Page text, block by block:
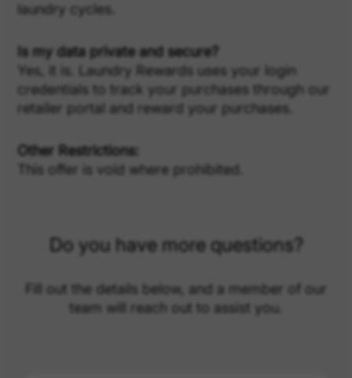
laundry cycles.
Is my data private and secure?
Yes, it is. Laundry Rewards uses your login
credentials to track your purchases through our
retailer portal and reward your purchases.
Other Restrictions:
This offer is void where prohibited.
Do you have more questions?
Fill out the details below, and a member of our
team will reach out to assist you.